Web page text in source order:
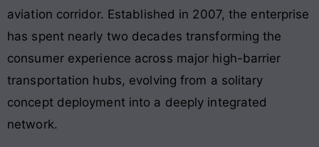
aviation corridor. Established in 2007, the enterprise
has spent nearly two decades transforming the
consumer experience across major high-barrier
transportation hubs, evolving from a solitary
concept deployment into a deeply integrated
network.